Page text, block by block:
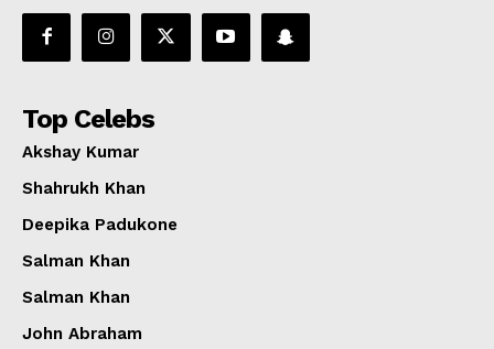
Top Celebs
Akshay Kumar
Shahrukh Khan
Deepika Padukone
Salman Khan
Salman Khan
John Abraham